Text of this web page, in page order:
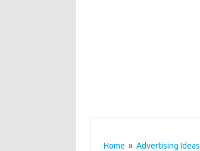
Home » Advertising Ideas